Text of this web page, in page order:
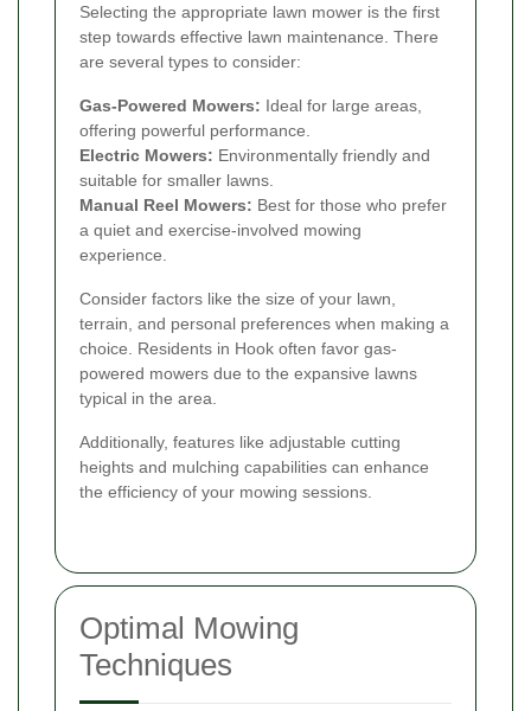
Selecting the appropriate lawn mower is the first
step towards effective lawn maintenance. There
are several types to consider:
Gas-Powered Mowers: Ideal for large areas,
offering powerful performance.
Electric Mowers: Environmentally friendly and
suitable for smaller lawns.
Manual Reel Mowers: Best for those who prefer
a quiet and exercise-involved mowing
experience.
Consider factors like the size of your lawn,
terrain, and personal preferences when making a
choice. Residents in Hook often favor gas-
powered mowers due to the expansive lawns
typical in the area.
Additionally, features like adjustable cutting
heights and mulching capabilities can enhance
the efficiency of your mowing sessions.
Optimal Mowing
Techniques